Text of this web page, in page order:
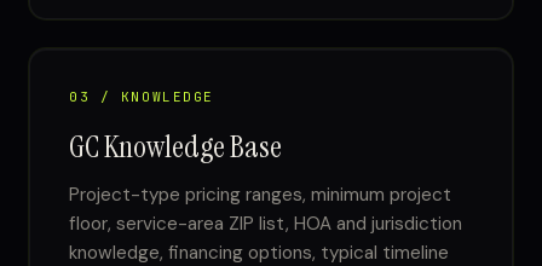
03 / KNOWLEDGE
GC Knowledge Base
Project-type pricing ranges, minimum project
floor, service-area ZIP list, HOA and jurisdiction
knowledge, financing options, typical timeline